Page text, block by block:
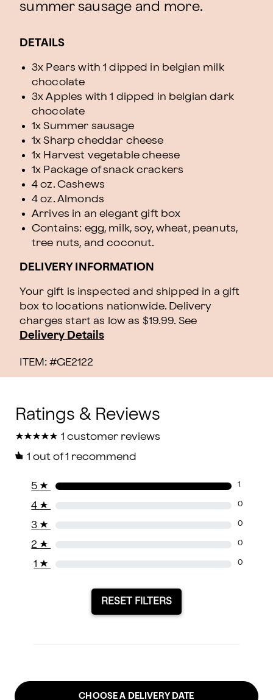
summer sausage and more.
DETAILS
3x Pears with 1 dipped in belgian milk
chocolate
3x Apples with 1 dipped in belgian dark
chocolate
1x Summer sausage
1x Sharp cheddar cheese
1x Harvest vegetable cheese
1x Package of snack crackers
4 oz. Cashews
4 oz. Almonds
Arrives in an elegant gift box
Contains: egg, milk, soy, wheat, peanuts,
tree nuts, and coconut.
DELIVERY INFORMATION
Your gift is inspected and shipped in a gift
box to locations nationwide. Delivery
charges start as low as $19.99. See
Delivery Details
ITEM: #GE2122
★
★★
★★
★★
★★
★ 1 customer reviews
1 out of 1 recommend
5 ★ 1
4 ★ 0
3 ★ 0
2 ★ 0
1 ★ 0
RESET FILTERS
CHOOSE A DELIVERY DATE